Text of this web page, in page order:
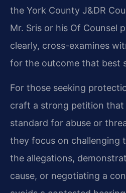
the York County J&DR
Mr. Sris or his Of Counsel
clearly, cross-examines
for the outcome that best
For those seeking
craft a strong petition that
standard for abuse or
they focus on challenging
the allegations,
cause, or negotiating a